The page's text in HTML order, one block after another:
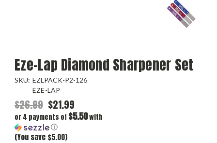
Eze-Lap Diamond Sharpener Set
SKU: EZLPACK-P2-126
EZE-LAP
$26.99 $21.99
or 4 payments of $5.50with
ⓘ
(You save $5.00)